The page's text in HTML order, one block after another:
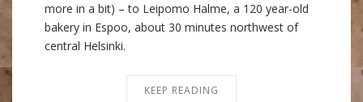
more in a bit) – to Leipomo Halme, a 120 year-old
bakery in Espoo, about 30 minutes northwest of
central Helsinki.
KEEP READING